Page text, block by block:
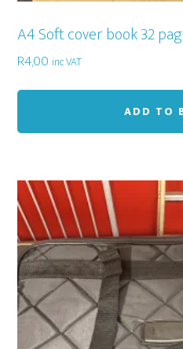
A4 Soft cover book 32
R4,00 inc VAT
ADD TO